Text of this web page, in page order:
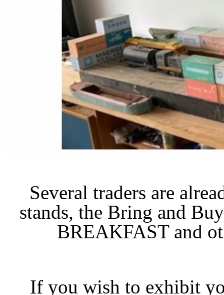
Several traders are
stands, the Bring and
BREAKFAST and
If you wish to exhibit